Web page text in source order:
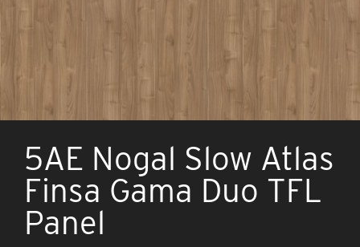
5AE Nogal Slow Atlas
Finsa Gama Duo TFL
Panel